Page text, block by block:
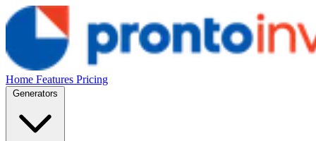
Home Features Pricing